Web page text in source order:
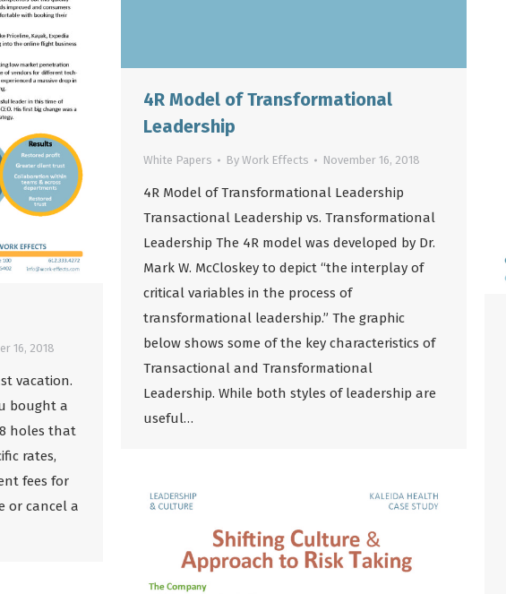
4R Model of Transformational
Leadership
White Papers By Work Effects November 16, 2018
4R Model of Transformational Leadership
Transactional Leadership vs. Transformational
Leadership The 4R model was developed by Dr.
Mark W. McCloskey to depict “the interplay of
critical variables in the process of
transformational leadership.” The graphic
below shows some of the key characteristics of
Transactional and Transformational
Leadership. While both styles of leadership are
useful…
16, 2018
vacation.
bought a
holes that
rates,
fees for
or cancel a